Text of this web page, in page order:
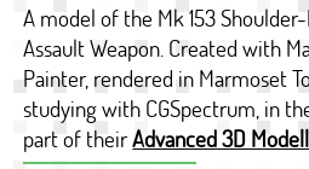
A model of the Mk 153
Assault Weapon. Created with
Painter, rendered in Marmoset
studying with CGSpectrum, in
part of theirAdvanced 3D